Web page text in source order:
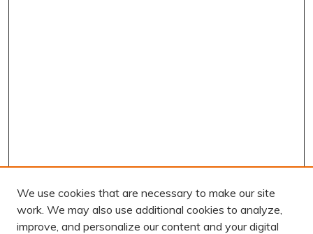
We use cookies that are necessary to make our site
work. We may also use additional cookies to analyze,
improve, and personalize our content and your digital